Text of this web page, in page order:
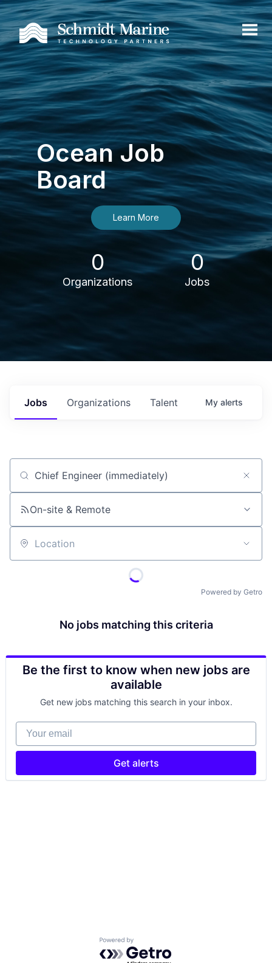
Ocean Job
Board
Learn More
0
Organizations
0
Jobs
Jobs Organizations Talent My alerts
Job title, company or keyword
On-site & Remote
Location
Powered by Getro
No jobs matching this criteria
Be the first to know when new jobs are
available
Get new jobs matching this search in your inbox.
Your email
Get alerts
Powered by Getro.com